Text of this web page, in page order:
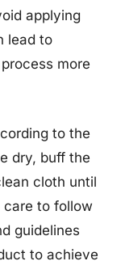
applying
lead to
more
to the
dry, buff the
cloth until
care to follow
guidelines
to achieve